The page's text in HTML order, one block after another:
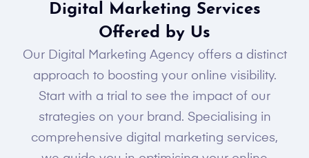
Digital Marketing Services
Offered by Us
Our Digital Marketing Agency offers a distinct
approach to boosting your online visibility.
Start with a trial to see the impact of our
strategies on your brand. Specialising in
comprehensive digital marketing services,